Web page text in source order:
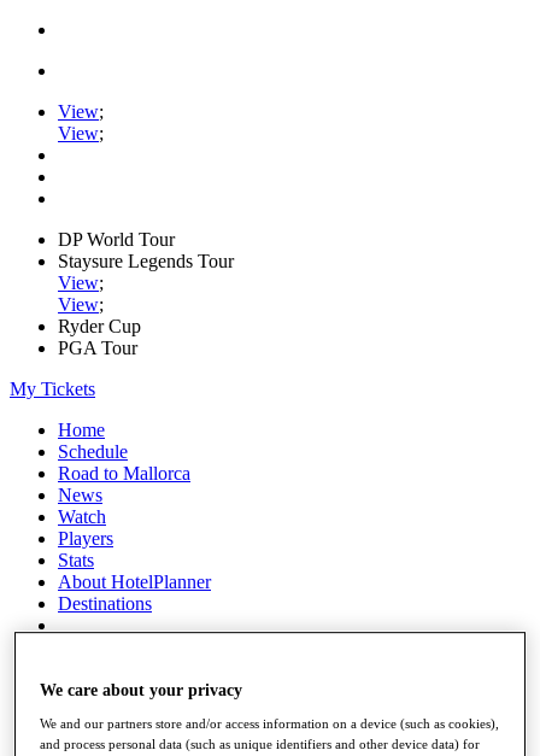
View;
View;
DP World Tour
Staysure Legends Tour
View;
View;
Ryder Cup
PGA Tour
My Tickets
Home
Schedule
Road to Mallorca
News
Watch
Players
Stats
About HotelPlanner
Destinations
Rolex Grand Final
We care about your privacy
We and our partners store and/or access information on a device (such as cookies),
and process personal data (such as unique identifiers and other device data) for